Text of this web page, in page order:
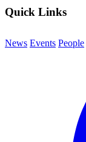
Quick Links
News Events People